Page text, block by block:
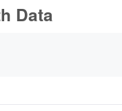
Data